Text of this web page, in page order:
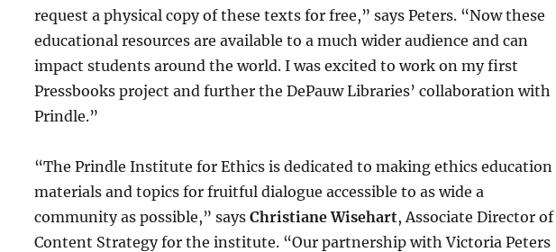
request a physical copy of these texts for free,” says Peters. “Now these
educational resources are available to a much wider audience and can
impact students around the world. I was excited to work on my first
Pressbooks project and further the DePauw Libraries’ collaboration with
Prindle.”
“The Prindle Institute for Ethics is dedicated to making ethics education
materials and topics for fruitful dialogue accessible to as wide a
community as possible,” says Christiane Wisehart, Associate Director of
Content Strategy for the institute. “Our partnership with Victoria Peters